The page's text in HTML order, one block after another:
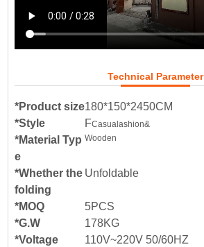
Technical Parameter
*Product size180*150*2450CM
*Style
FCasual ashion&
*Material Typ
e
Wooden
*Whether the
folding
Unfoldable
*MOQ
5PCS
*G.W
178KG
*Voltage
110V~220V 50/60HZ